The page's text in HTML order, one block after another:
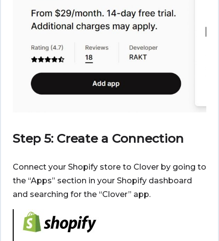
Step 5: Create a Connection
Connect your Shopify store to Clover by going to
the “Apps” section in your Shopify dashboard
and searching for the “Clover” app.